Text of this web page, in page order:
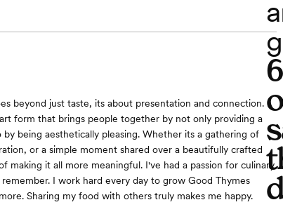
beyond just taste, its about presentation and connection. I
form that brings people together by not only providing a
by being aesthetically pleasing. Whether its a gathering of
or a simple moment shared over a beautifully crafted
making it all more meaningful. I've had a passion for culinary
I work hard every day to grow Good Thymes
Sharing my food with others truly makes me happy.